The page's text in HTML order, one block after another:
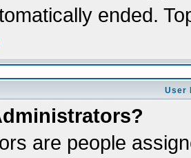
ended.
User
are people